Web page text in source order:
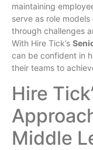
maintaining
serve as role
through challenges
With Hire Tick’s
can be confident in
their teams to
Hire
Middle